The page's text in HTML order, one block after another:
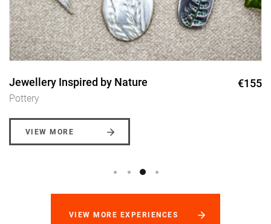
Jewellery Inspired by Nature €155
Pottery
VIEW MORE
VIEW MORE EXPERIENCES